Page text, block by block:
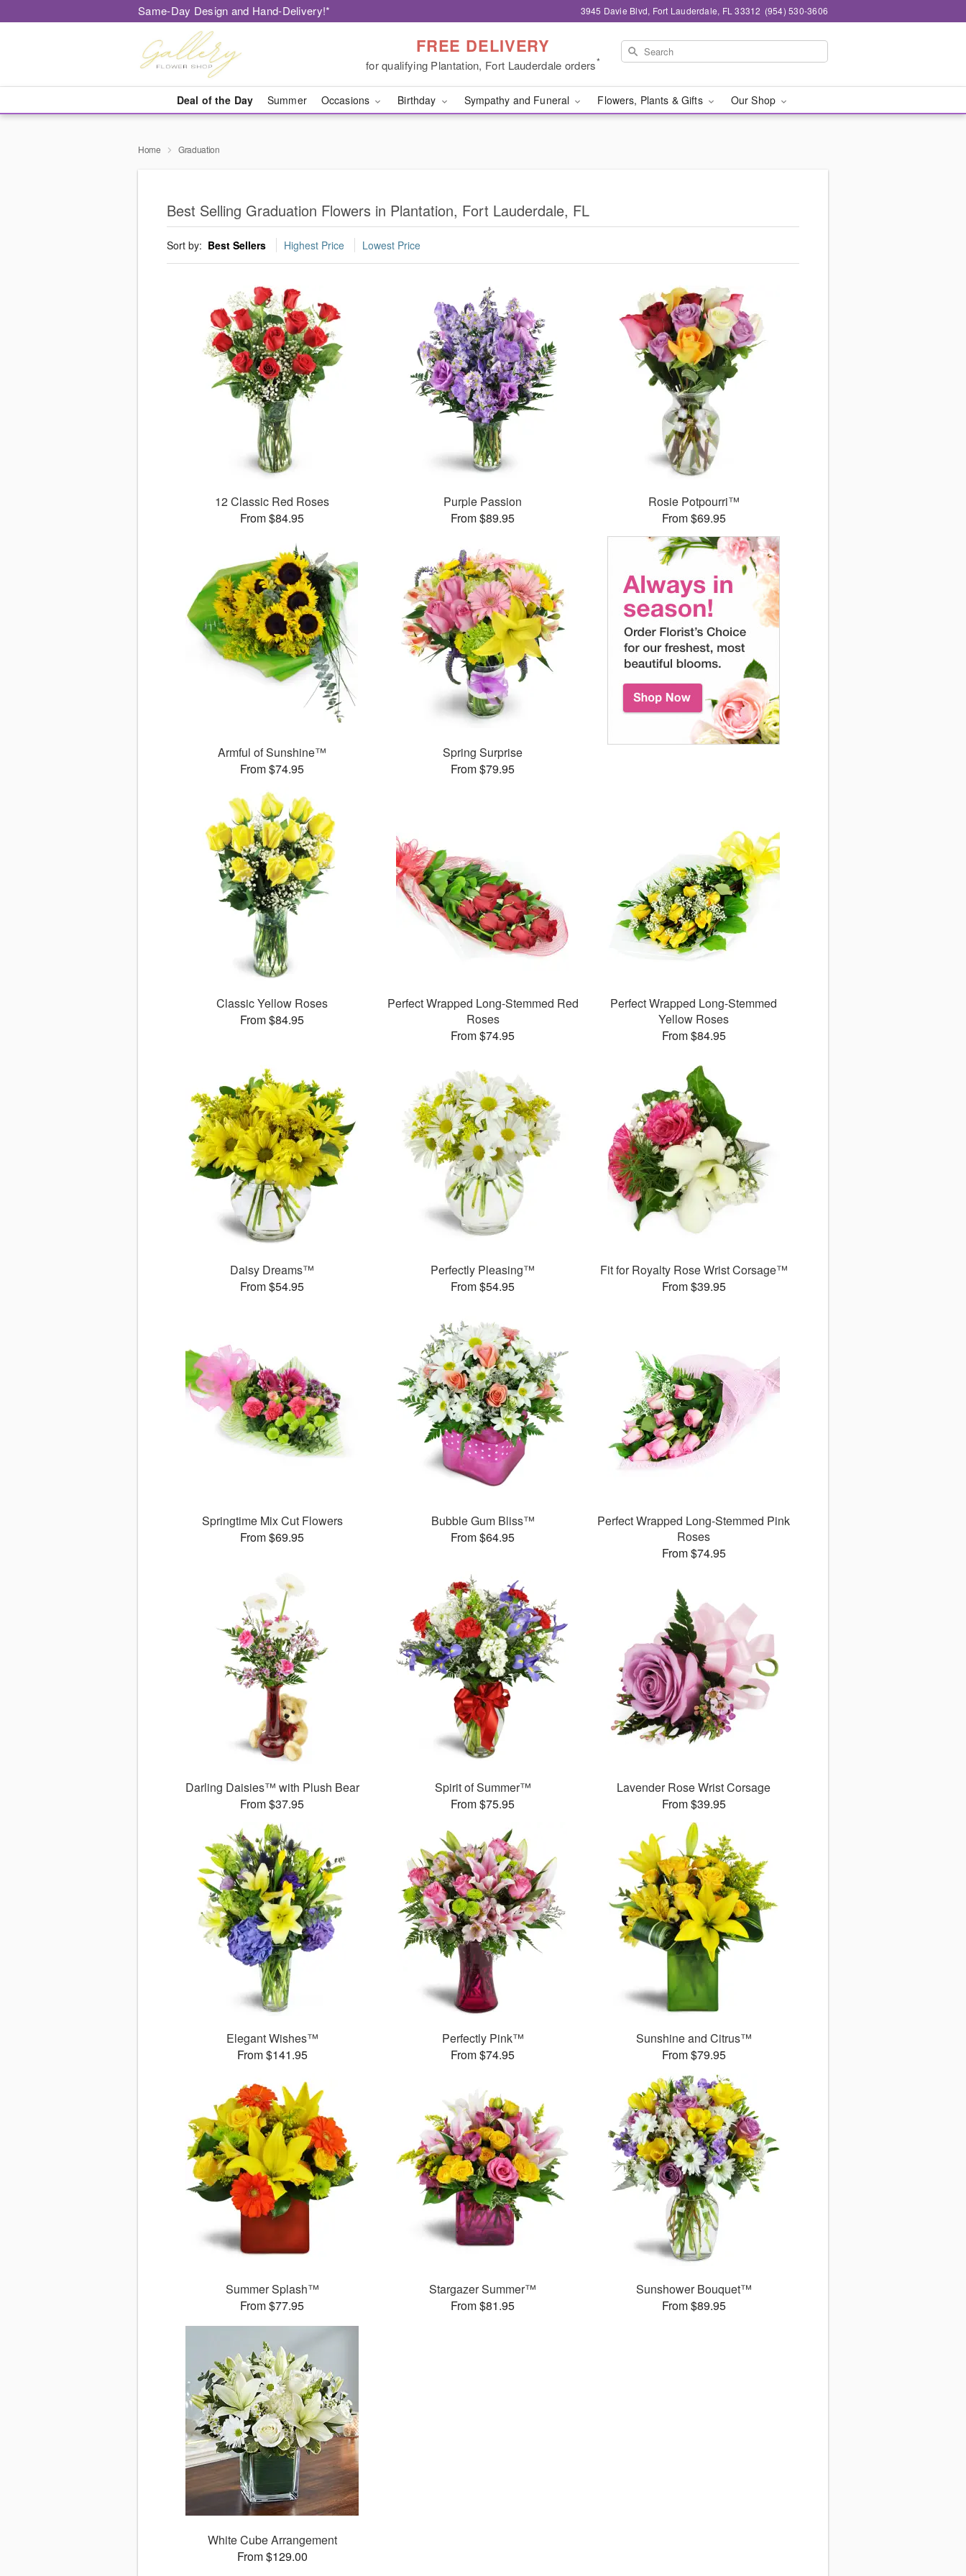
Same-Day Design and Hand-Delivery!* 3945 Davie Blvd, Fort Lauderdale, FL 33312 (954) 530-3606
FREE DELIVERY
for qualifying Plantation, Fort Lauderdale orders*
Deal of the Day Summer Occasions Birthday Sympathy and Funeral Flowers, Plants & Gifts Our Shop
Home Graduation
Best Selling Graduation Flowers in Plantation, Fort Lauderdale, FL
Sort by: Best Sellers Highest Price Lowest Price
12 Classic Red Roses
From $84.95
Purple Passion
From $89.95
Rosie Potpourri™
From $69.95
Armful of Sunshine™
From $74.95
Spring Surprise
From $79.95
Classic Yellow Roses
From $84.95
Perfect Wrapped Long-Stemmed Red
Roses
From $74.95
Perfect Wrapped Long-Stemmed
Yellow Roses
From $84.95
Daisy Dreams™
From $54.95
Perfectly Pleasing™
From $54.95
Fit for Royalty Rose Wrist Corsage™
From $39.95
Springtime Mix Cut Flowers
From $69.95
Bubble Gum Bliss™
From $64.95
Perfect Wrapped Long-Stemmed Pink
Roses
From $74.95
Darling Daisies™ with Plush Bear
From $37.95
Spirit of Summer™
From $75.95
Lavender Rose Wrist Corsage
From $39.95
Elegant Wishes™
From $141.95
Perfectly Pink™
From $74.95
Sunshine and Citrus™
From $79.95
Summer Splash™
From $77.95
Stargazer Summer™
From $81.95
Sunshower Bouquet™
From $89.95
White Cube Arrangement
From $129.00